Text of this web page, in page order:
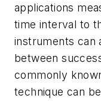
applications
time interval to
instruments can
between
commonly
technique can